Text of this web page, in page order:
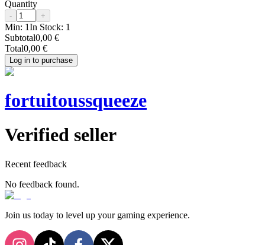
Quantity
- +
Min: 1In Stock: 1
Subtotal0,00 €
Total0,00 €
Log in to purchase
fortuitoussqueeze
Verified seller
Recent feedback
No feedback found.
Join us today to level up your gaming experience.